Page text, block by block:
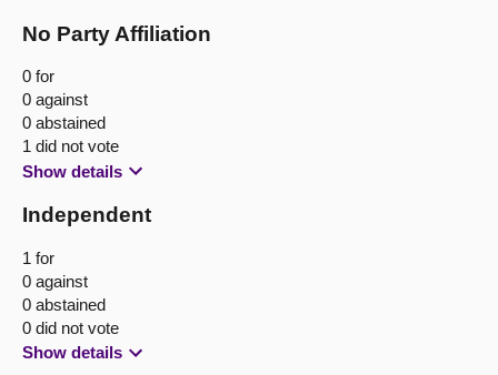
No Party Affiliation
0 for
0 against
0 abstained
1 did not vote
Show details
Independent
1 for
0 against
0 abstained
0 did not vote
Show details